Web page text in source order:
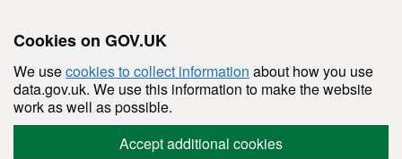
Cookies on GOV.UK
We usecookies to collect information about how you use
data.gov.uk. We use this information to make the website
work as well as possible.
Accept additional cookies